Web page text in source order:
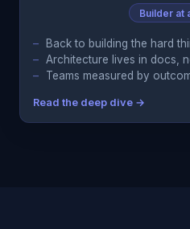
Builder at
Back to building the hard
Architecture lives in docs,
Teams measured by
Read the deep dive →